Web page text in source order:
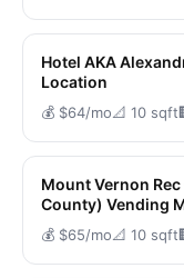
Hotel AKA
Location
💰 $64/mo📐 10 sqft
Mount Vernon
County) Vending
💰 $65/mo📐 10 sqft